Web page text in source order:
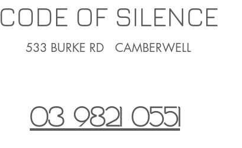
CODE OF SILENCE
533 BURKE RD CAMBERWELL
03 9821 0551